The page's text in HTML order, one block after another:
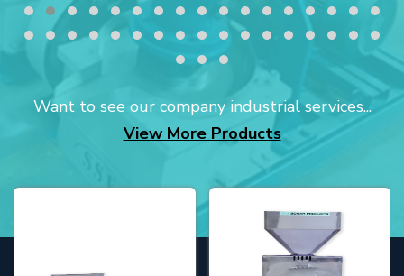
Want to see our company industrial services...
View More Products